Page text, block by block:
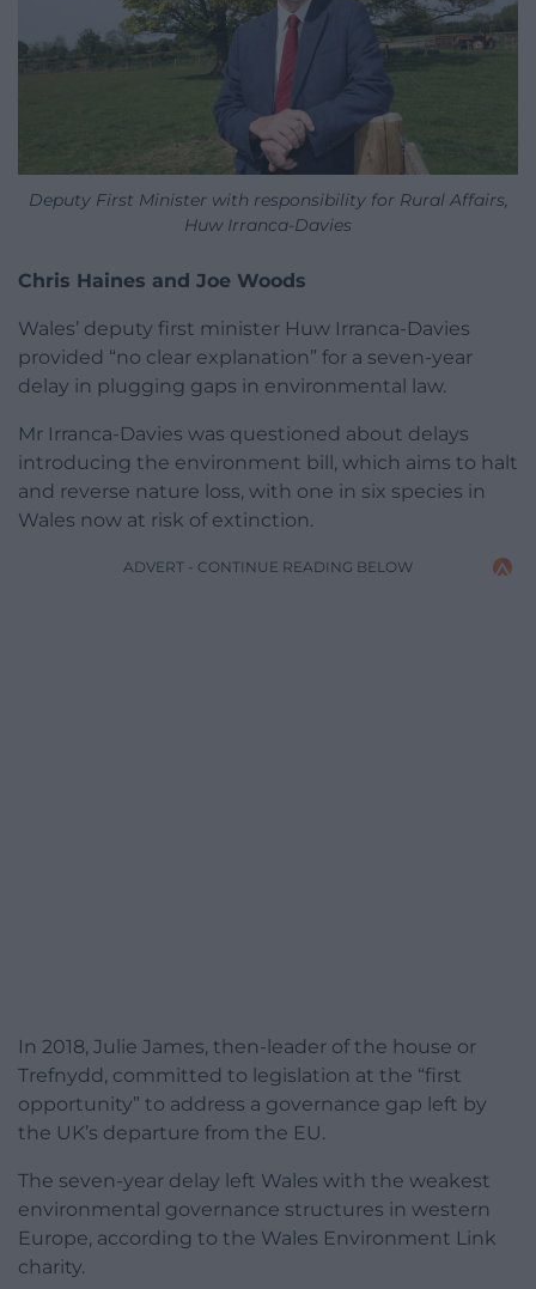
Deputy First Minister with responsibility for Rural Affairs,
Huw Irranca-Davies
Chris Haines and Joe Woods
Wales’ deputy first minister Huw Irranca-Davies
provided “no clear explanation” for a seven-year
delay in plugging gaps in environmental law.
Mr Irranca-Davies was questioned about delays
introducing the environment bill, which aims to halt
and reverse nature loss, with one in six species in
Wales now at risk of extinction.
ADVERT - CONTINUE READING BELOW
In 2018, Julie James, then-leader of the house or
Trefnydd, committed to legislation at the “first
opportunity” to address a governance gap left by
the UK’s departure from the EU.
The seven-year delay left Wales with the weakest
environmental governance structures in western
Europe, according to the Wales Environment Link
charity.